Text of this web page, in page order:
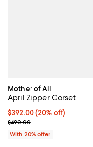
Mother of All
April Zipper Corset
Current price $392.00;
$392.00(20% off)
; Previous price $490.00;
$490.00
With 20% offer